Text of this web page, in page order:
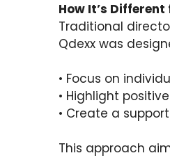
How It’s
Traditional
Qdexx was
• Focus on
• Highlight
• Create a
This approach